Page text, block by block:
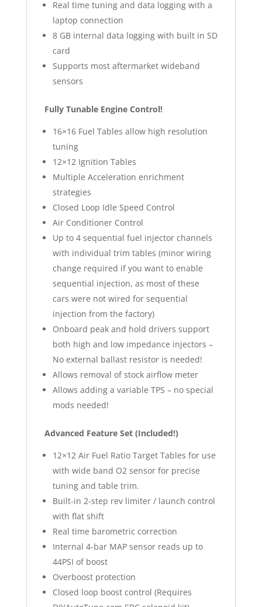
Real time tuning and data logging with a
laptop connection
8 GB internal data logging with built in SD
card
Supports most aftermarket wideband
sensors
Fully Tunable Engine Control!
16×16 Fuel Tables allow high resolution
tuning
12×12 Ignition Tables
Multiple Acceleration enrichment
strategies
Closed Loop Idle Speed Control
Air Conditioner Control
Up to 4 sequential fuel injector channels
with individual trim tables (minor wiring
change required if you want to enable
sequential injection, as most of these
cars were not wired for sequential
injection from the factory)
Onboard peak and hold drivers support
both high and low impedance injectors –
No external ballast resistor is needed!
Allows removal of stock airflow meter
Allows adding a variable TPS – no special
mods needed!
Advanced Feature Set (Included!)
12×12 Air Fuel Ratio Target Tables for use
with wide band O2 sensor for precise
tuning and table trim.
Built-in 2-step rev limiter / launch control
with flat shift
Real time barometric correction
Internal 4-bar MAP sensor reads up to
44PSI of boost
Overboost protection
Closed loop boost control (Requires